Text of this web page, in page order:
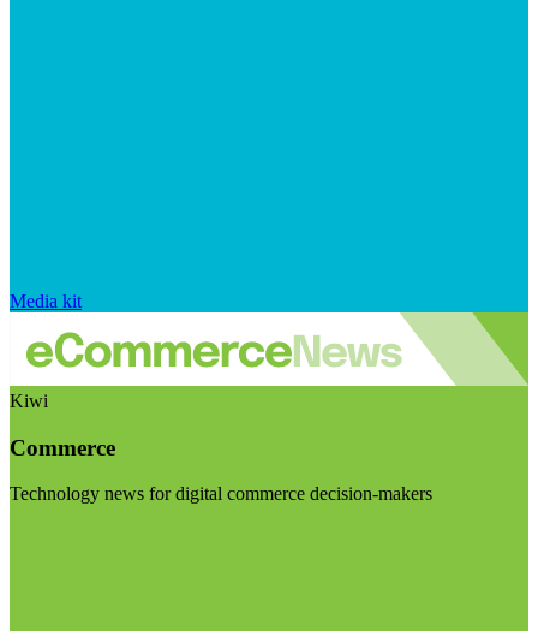
Media kit
Kiwi
Commerce
Technology news for digital commerce decision-makers